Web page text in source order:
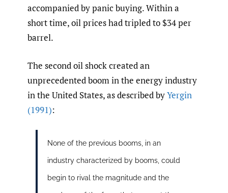
accompanied by panic buying. Within a
short time, oil prices had tripled to $34 per
barrel.
The second oil shock created an
unprecedented boom in the energy industry
in the United States, as described byYergin
(1991):
None of the previous booms, in an
industry characterized by booms, could
begin to rival the magnitude and the